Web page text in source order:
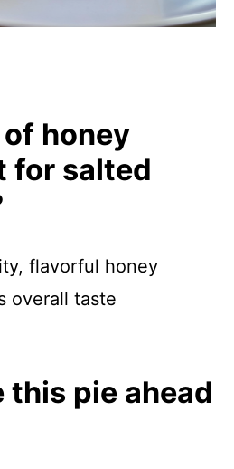
honey
for salted
flavorful honey
overall taste
this pie ahead